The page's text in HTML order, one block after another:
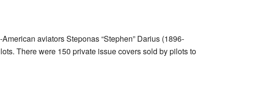
aviators Steponas “Stephen” Darius (1896-
There were 150 private issue covers sold by pilots to